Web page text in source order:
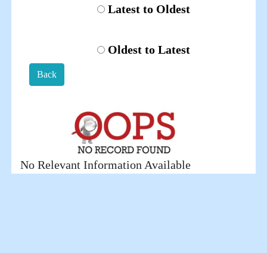
Latest to Oldest
Oldest to Latest
Back
No Relevant Information Available